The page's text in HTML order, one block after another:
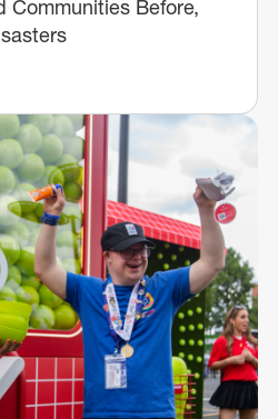
Communities Before,